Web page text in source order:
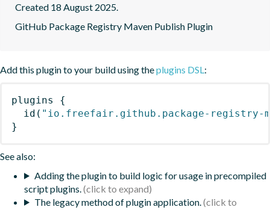
Created 18 August 2025.
GitHub Package Registry Maven Publish Plugin
Add this plugin to your build using theplugins DSL:
plugins
{
id ( "io.freefair.github.package-registry-
}
See also:
Adding the plugin to build logic for usage in precompiled
script plugins.
The legacy method of plugin application.